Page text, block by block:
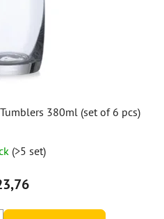
380ml (set of 6 pcs)
(>5 set)